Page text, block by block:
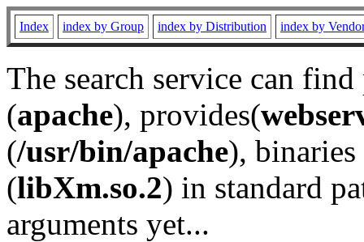
Index index by Group index by Distribution index by
The search service can
(apache), provides(
(/usr/bin/apache), binaries
(libXm.so.2) in standard
arguments yet...